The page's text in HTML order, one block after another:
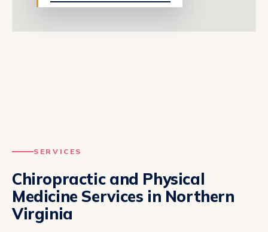
SERVICES
Chiropractic and Physical
Medicine Services in Northern
Virginia